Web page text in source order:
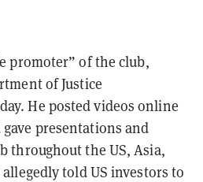
promoter” of the club,
of Justice
He posted videos online
presentations and
throughout the US, Asia,
told US investors to